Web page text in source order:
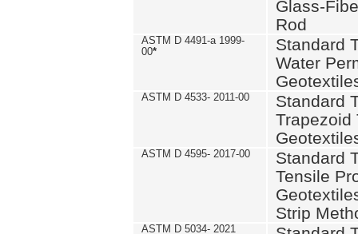
Glass-
Rod
ASTM D 4491-a 1999-
00*
Standard
Water
ASTM D 4533- 2011-00
Standard
Trapezoid
ASTM D 4595- 2017-00
Standard
Tensile
Strip
ASTM D 5034- 2021